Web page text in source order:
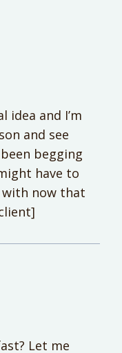
idea and I’m
and see
begging
have to
now that
Let me